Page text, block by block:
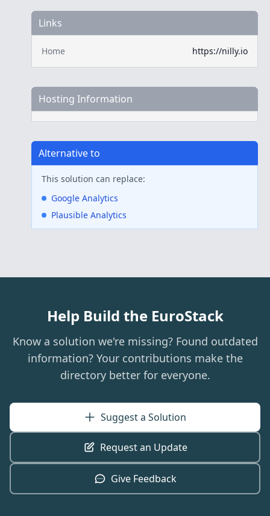
Links
Home https://nilly.io
Hosting Information
Alternative to
This solution can replace:
Google Analytics
Plausible Analytics
Help Build the EuroStack
Know a solution we're missing? Found outdated
information? Your contributions make the
directory better for everyone.
Suggest a Solution
Request an Update
Give Feedback